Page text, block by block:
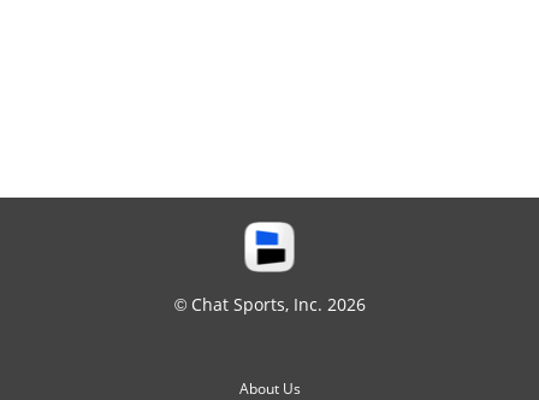
© Chat Sports, Inc. 2026
About Us